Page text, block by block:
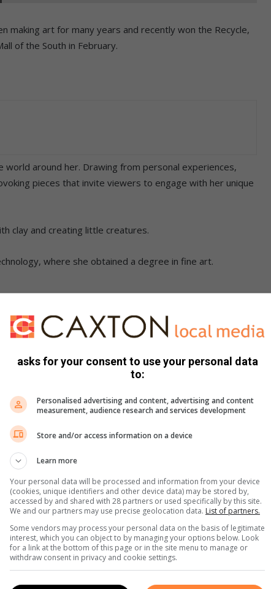
making art for many years and recently won the Recycle,
of the South in February.
around her. Drawing from personal experiences,
pieces that invite viewers to engage with her unique
clay and creating little creatures.
where she obtained a degree in fine art.
my skills and to learn about the art industry. I am a
clay. My artistic drive started from then,” said Pholile.
in Johannesburg, Cape Town and KwaZulu-Natal,
elements that allow her to comment on social issues
of humans to nature. Photo: Supplied
and embracing mistakes, which often lead to
artists, especially in Joburg South, as the area has
the competition, I want to use the money to improve and
of social issues and help people take themselves out of
asks for your consent to use your personal data
to:
Personalised advertising and content, advertising and content
measurement, audience research and services development
Store and/or access information on a device
Learn more
Your personal data will be processed and information from your device
(cookies, unique identifiers and other device data) may be stored by,
accessed by and shared with 28 partners or used specifically by this site.
We and our partners may use precise geolocation data. List of partners.
Some vendors may process your personal data on the basis of legitimate
interest, which you can object to by managing your options below. Look
for a link at the bottom of this page or in the site menu to manage or
withdraw consent in privacy and cookie settings.